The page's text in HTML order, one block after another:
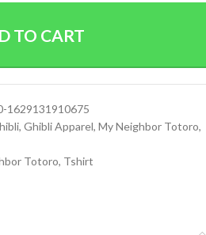
TO CART
1629131910675
, Ghibli Apparel, My Neighbor Totoro,
Totoro, Tshirt